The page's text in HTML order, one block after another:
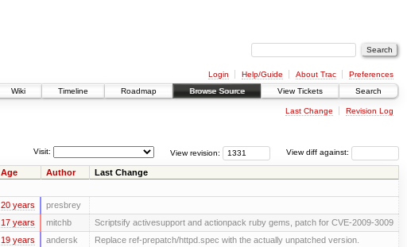
Login Help/Guide About Trac
Preferences
Wiki
Timeline Roadmap Browse Source View Tickets Search
Last Change Revision Log
View diff against:
View revision:
Visit:
Age Author Last Change
20 years presbrey
17 years mitchb Scriptsify activesupport and actionpack ruby gems, patch for CVE-2009-3009
19 years andersk Replace ref-prepatch/httpd.spec with the actually unpatched version.